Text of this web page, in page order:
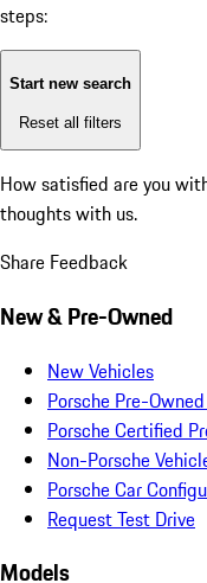
steps:
Start new search
Reset all filters
How satisfied are you
thoughts with us.
Share Feedback
New & Pre-Owned
New Vehicles
Porsche Pre-
Porsche Certified
Non-Porsche
Porsche Car
Request Test Drive
Models